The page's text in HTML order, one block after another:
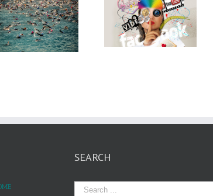
An Epic Social
Media
Infographic for
Freelancers
10 Useful
Resources for
Writers
SEARCH